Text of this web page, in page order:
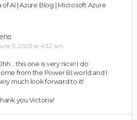
of AI | Azure Blog | Microsoft Azure
3, 2023 at 4:32 am
this one is very nice! I do
from the Power BI world and I
much look forward to it!
you Victoria!